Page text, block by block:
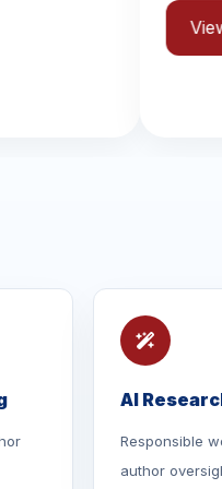
AI
Responsible
author